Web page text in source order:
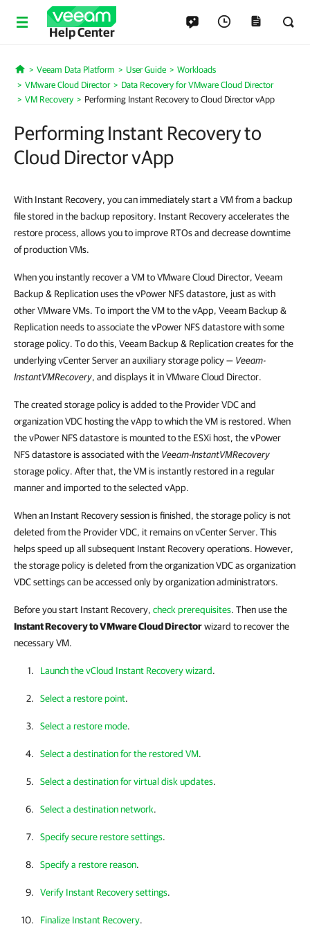
Help Center
Home
Veeam Data Platform User Guide
Workloads
VMware Cloud Director
Data Recovery for VMware Cloud Director
VM Recovery
Performing Instant Recovery to Cloud Director vApp
Performing Instant Recovery to
Cloud Director vApp
With Instant Recovery, you can immediately start a VM from a backup
file stored in the backup repository. Instant Recovery accelerates the
restore process, allows you to improve RTOs and decrease downtime
of production VMs.
When you instantly recover a VM to VMware Cloud Director, Veeam
Backup & Replication uses the vPower NFS datastore, just as with
other VMware VMs. To import the VM to the vApp, Veeam Backup &
Replication needs to associate the vPower NFS datastore with some
storage policy. To do this, Veeam Backup & Replication creates for the
underlying vCenter Server an auxiliary storage policy — Veeam-
InstantVMRecovery, and displays it in VMware Cloud Director.
The created storage policy is added to the Provider VDC and
organization VDC hosting the vApp to which the VM is restored. When
the vPower NFS datastore is mounted to the ESXi host, the vPower
NFS datastore is associated with the Veeam-InstantVMRecovery
storage policy. After that, the VM is instantly restored in a regular
manner and imported to the selected vApp.
When an Instant Recovery session is finished, the storage policy is not
deleted from the Provider VDC, it remains on vCenter Server. This
helps speed up all subsequent Instant Recovery operations. However,
the storage policy is deleted from the organization VDC as organization
VDC settings can be accessed only by organization administrators.
Before you start Instant Recovery, check prerequisites. Then use the
Instant Recovery to VMware Cloud Directorwizard to recover the
necessary VM.
Launch the vCloud Instant Recovery wizard.
Select a restore point.
Select a restore mode.
Select a destination for the restored VM.
Select a destination for virtual disk updates.
Select a destination network.
Specify secure restore settings.
Specify a restore reason.
Verify Instant Recovery settings.
Finalize Instant Recovery.